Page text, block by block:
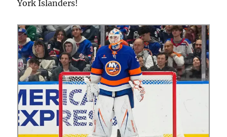
York Islanders!